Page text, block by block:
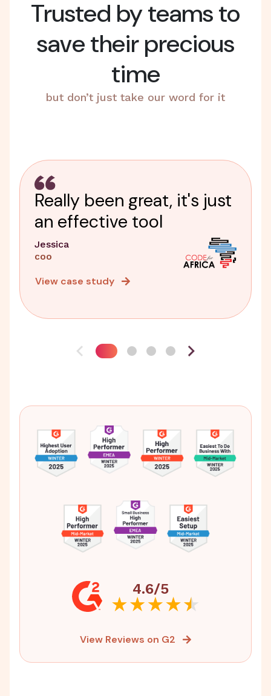
Trusted by teams to
save their precious
time
but don’t just take our word for it
Really been great, it's just
an effective tool
Jessica
COO
View case study
4.6/5
View Reviews on G2